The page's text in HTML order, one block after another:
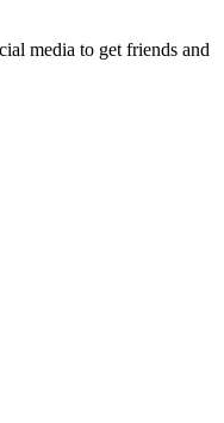
media to get friends and